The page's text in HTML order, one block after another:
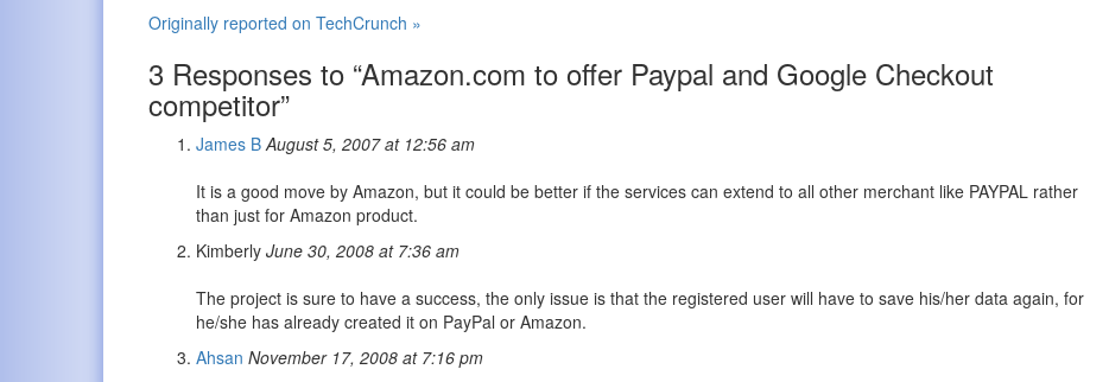
Originally reported on TechCrunch »
3 Responses to “Amazon.com to offer Paypal and Google Checkout
competitor”
James B August 5, 2007 at 12:56 am
It is a good move by Amazon, but it could be better if the services can extend to all other merchant like PAYPAL rather
than just for Amazon product.
KimberlyJune 30, 2008 at 7:36 am
The project is sure to have a success, the only issue is that the registered user will have to save his/her data again, for
he/she has already created it on PayPal or Amazon.
Ahsan November 17, 2008 at 7:16 pm